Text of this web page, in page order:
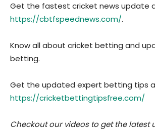
Get the fastest cricket news update
https://cbtfspeednews.com/.
Know all about cricket betting and
betting.
Get the updated expert betting tips
https://cricketbettingtipsfree.com/
Checkout our videos to get the latest